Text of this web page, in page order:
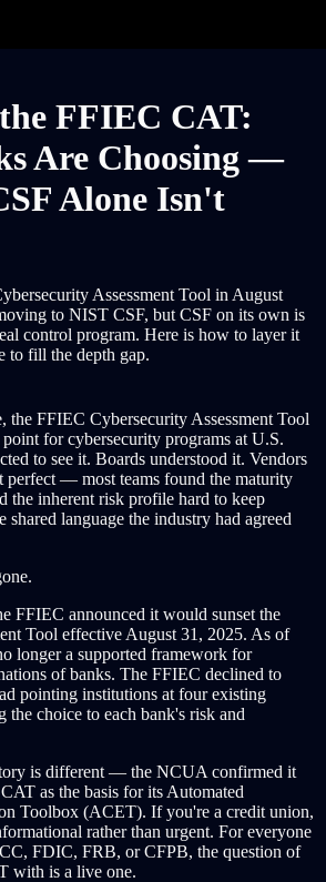
FFIEC CAT:
Are Choosing —
Alone Isn't
Assessment Tool in August
to NIST CSF, but CSF on its own is
control program. Here is how to layer it
fill the depth gap.
the FFIEC Cybersecurity Assessment Tool
for cybersecurity programs at U.S.
to see it. Boards understood it. Vendors
perfect — most teams found the maturity
the inherent risk profile hard to keep
language the industry had agreed
FFIEC announced it would sunset the
Tool effective August 31, 2025. As of
longer a supported framework for
of banks. The FFIEC declined to
pointing institutions at four existing
the choice to each bank's risk and
is different — the NCUA confirmed it
as the basis for its Automated
Toolbox (ACET). If you're a credit union,
rather than urgent. For everyone
FDIC, FRB, or CFPB, the question of
with is a live one.